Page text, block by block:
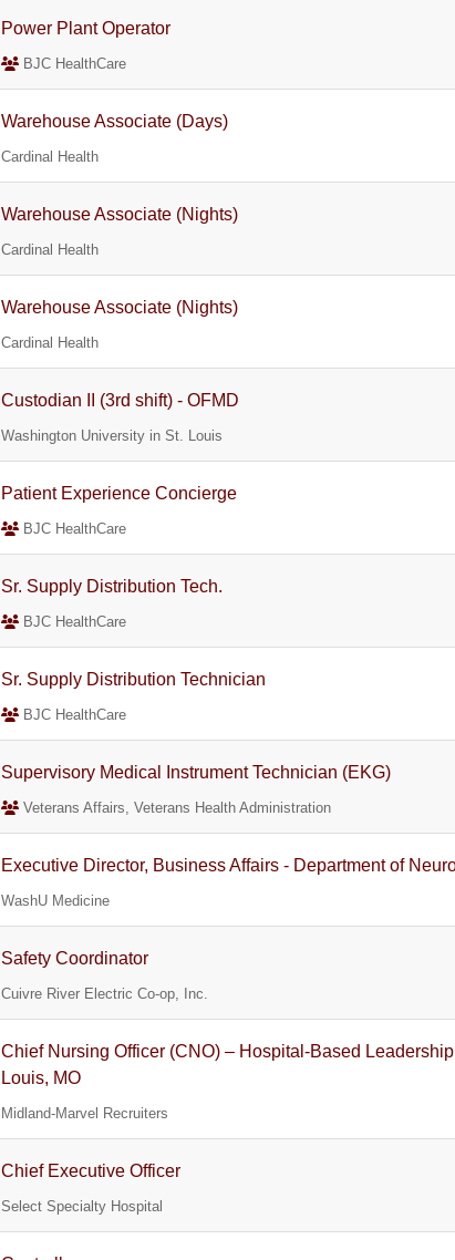
Power Plant Operator
BJC HealthCare
Warehouse Associate (Days)
Cardinal Health
Warehouse Associate (Nights)
Cardinal Health
Warehouse Associate (Nights)
Cardinal Health
Custodian II (3rd shift) - OFMD
Washington University in St. Louis
Patient Experience Concierge
BJC HealthCare
Sr. Supply Distribution Tech.
BJC HealthCare
Sr. Supply Distribution Technician
BJC HealthCare
Supervisory Medical Instrument Technician (EKG)
Veterans Affairs, Veterans Health Administration
Executive Director, Business Affairs - Department of
WashU Medicine
Safety Coordinator
Cuivre River Electric Co-op, Inc.
Chief Nursing Officer (CNO) – Hospital-Based
Louis, MO
Midland-Marvel Recruiters
Chief Executive Officer
Select Specialty Hospital